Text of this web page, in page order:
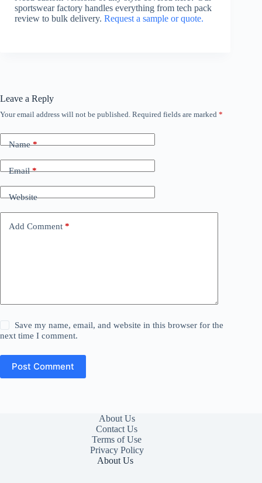
sportswear factory handles everything from tech pack
review to bulk delivery. Request a sample or quote.
Leave a Reply
Your email address will not be published. Required fields are marked *
Name*
Email*
Website
Add Comment *
Save my name, email, and website in this browser for the
next time I comment.
Post Comment
About Us
Contact Us
Terms of Use
Privacy Policy
About Us